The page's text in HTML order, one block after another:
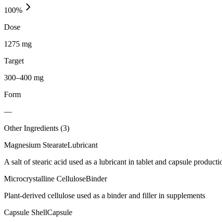
100%
Dose
1275 mg
Target
300–400 mg
Form
—
Other Ingredients (3)
Magnesium StearateLubricant
A salt of stearic acid used as a lubricant in tablet and capsule
Microcrystalline CelluloseBinder
Plant-derived cellulose used as a binder and filler in supplements
Capsule ShellCapsule